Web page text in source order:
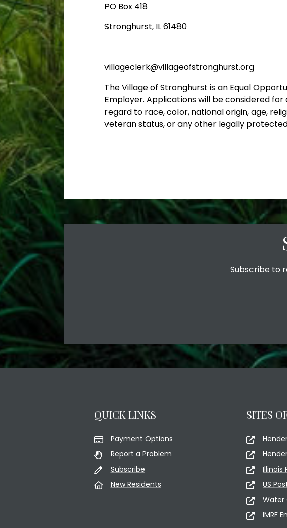
​PO Box 418
​Stronghurst, IL 61480
villageclerk@villageofstronghurst.org
The Village of Stronghurst is an Equal
Employer. Applications will be considered
regard to race, color, national origin, age,
veteran status, or any other legally
Subscribe to
QUICK LINKS
Payment Options
Report a Problem
Subscribe
New Residents
SITES
Illinois
US
Water
IMRF